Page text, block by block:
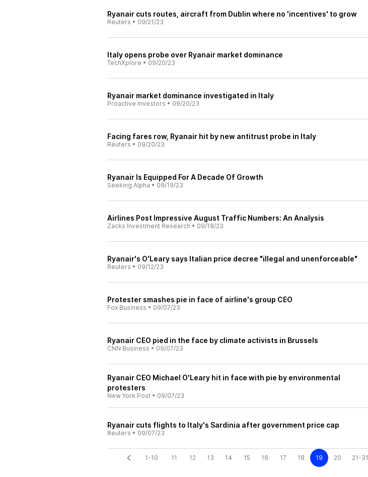
Ryanair cuts routes, aircraft from Dublin where no 'incentives' to grow
Reuters • 09/21/23
Italy opens probe over Ryanair market dominance
TechXplore • 09/20/23
Ryanair market dominance investigated in Italy
Proactive Investors • 09/20/23
Facing fares row, Ryanair hit by new antitrust probe in Italy
Reuters • 09/20/23
Ryanair Is Equipped For A Decade Of Growth
Seeking Alpha • 09/19/23
Airlines Post Impressive August Traffic Numbers: An Analysis
Zacks Investment Research • 09/18/23
Ryanair's O'Leary says Italian price decree "illegal and unenforceable"
Reuters • 09/12/23
Protester smashes pie in face of airline's group CEO
Fox Business • 09/07/23
Ryanair CEO pied in the face by climate activists in Brussels
CNN Business • 09/07/23
Ryanair CEO Michael O'Leary hit in face with pie by environmental
protesters
New York Post • 09/07/23
Ryanair cuts flights to Italy's Sardinia after government price cap
Reuters • 09/07/23
1-10 11 12 13 14 15 16 17 18 19 20 21-31